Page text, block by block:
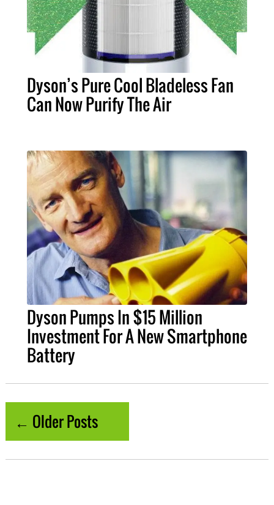
Dyson’s Pure Cool Bladeless Fan
Can Now Purify The Air
Dyson Pumps In $15 Million
Investment For A New Smartphone
Battery
← Older Posts